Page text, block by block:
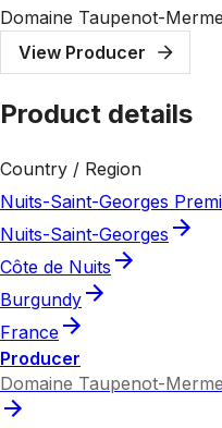
Domaine Taupenot-Merme
View Producer
Product details
Country / Region
Nuits-Saint-Georges
Nuits-Saint-Georges
Côte de Nuits
Burgundy
France
Producer
Domaine Taupenot-Merme